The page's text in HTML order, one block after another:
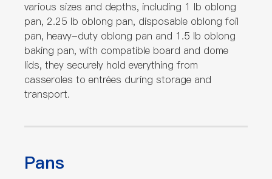
various sizes and depths, including 1 lb oblong
pan, 2.25 lb oblong pan, disposable oblong foil
pan, heavy-duty oblong pan and 1.5 lb oblong
baking pan, with compatible board and dome
lids, they securely hold everything from
casseroles to entrées during storage and
transport.
Pans